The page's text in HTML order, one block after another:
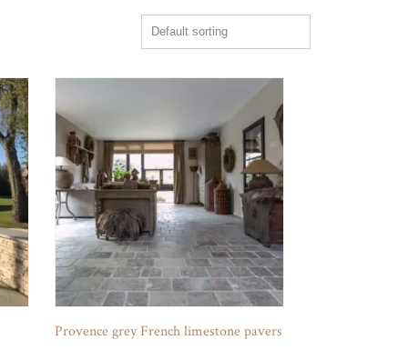
Provence grey French limestone pavers